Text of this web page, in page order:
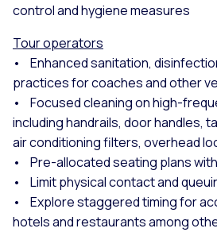
control and hygiene measures
Tour operators
• Enhanced sanitation,
practices for coaches and other
• Focused cleaning on high-
including handrails, door handles,
air conditioning filters, overhead
• Pre-allocated seating plans
• Limit physical contact and
• Explore staggered timing for
hotels and restaurants among